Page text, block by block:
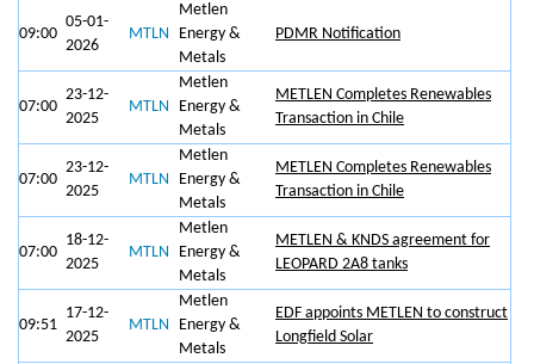
09:00
05-01-
2026
MTLN
Metlen
Energy &
Metals
PDMR Notification
07:00
23-12-
2025
MTLN
Metlen
Energy &
Metals
METLEN Completes Renewables
Transaction in Chile
07:00
23-12-
2025
MTLN
Metlen
Energy &
Metals
METLEN Completes Renewables
Transaction in Chile
07:00
18-12-
2025
MTLN
Metlen
Energy &
Metals
METLEN & KNDS agreement for
LEOPARD 2A8 tanks
09:51
17-12-
2025
MTLN
Metlen
Energy &
Metals
EDF appoints METLEN to construct
Longfield Solar